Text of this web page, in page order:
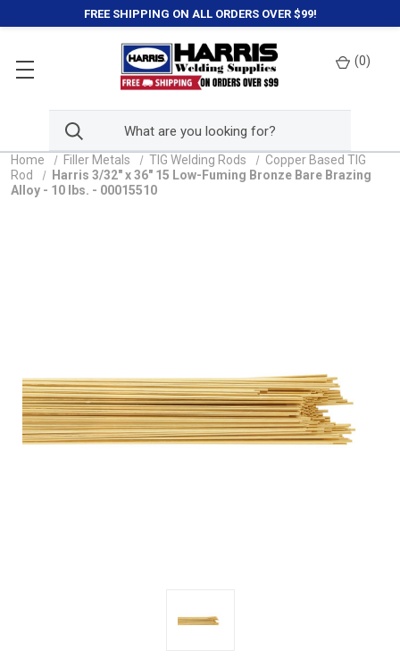
FREE SHIPPING ON ALL ORDERS OVER $99!
(0)
Home Filler Metals TIG Welding Rods
Copper Based TIG
Rod
Harris 3/32" x 36" 15 Low-Fuming Bronze Bare Brazing
Alloy - 10 lbs. - 00015510